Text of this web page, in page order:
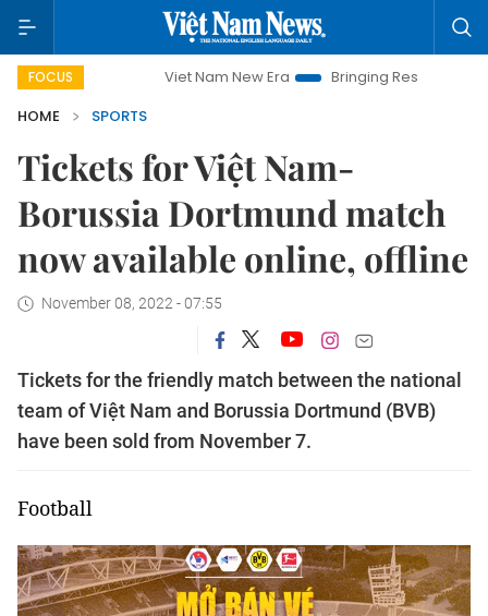
FOCUS Viet Nam New Era
Bringing Resolutions to Life
HOME
SPORTS
Tickets for Việt Nam-
Borussia Dortmund match
now available online, offline
November 08, 2022 - 07:55
Tickets for the friendly match between the national
team of Việt Nam and Borussia Dortmund (BVB)
have been sold from November 7.
Football